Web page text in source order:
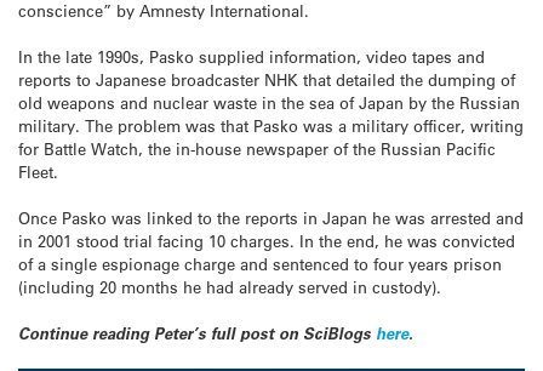
conscience” by Amnesty International.
In the late 1990s, Pasko supplied information, video tapes and
reports to Japanese broadcaster NHK that detailed the dumping of
old weapons and nuclear waste in the sea of Japan by the Russian
military. The problem was that Pasko was a military officer, writing
for Battle Watch, the in-house newspaper of the Russian Pacific
Fleet.
Once Pasko was linked to the reports in Japan he was arrested and
in 2001 stood trial facing 10 charges. In the end, he was convicted
of a single espionage charge and sentenced to four years prison
(including 20 months he had already served in custody).
Continue reading Peter’s full post on SciBlogs here.